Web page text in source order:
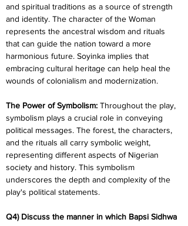
and spiritual traditions as a source of strength
and identity. The character of the Woman
represents the ancestral wisdom and rituals
that can guide the nation toward a more
harmonious future. Soyinka implies that
embracing cultural heritage can help heal the
wounds of colonialism and modernization.
The Power of Symbolism: Throughout the play,
symbolism plays a crucial role in conveying
political messages. The forest, the characters,
and the rituals all carry symbolic weight,
representing different aspects of Nigerian
society and history. This symbolism
underscores the depth and complexity of the
play's political statements.
Q4) Discuss the manner in which Bapsi Sidhwa